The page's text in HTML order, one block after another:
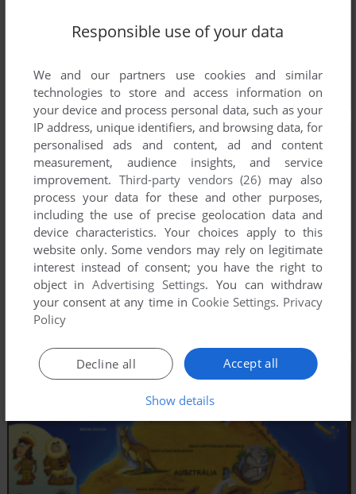
Responsible use of your data
We and our partners use cookies and similar
technologies to store and access information on
your device and process personal data, such as your
IP address, unique identifiers, and browsing data, for
personalised ads and content, ad and content
measurement, audience insights, and service
improvement. Third-party vendors (26) may also
process your data for these and other purposes,
including the use of precise geolocation data and
device characteristics. Your choices apply to this
website only. Some vendors may rely on legitimate
interest instead of consent; you have the right to
object inAdvertising Settings. You can withdraw
your consent at any time in Cookie Settings. Privacy
Policy
Accept all
Decline all
Show details